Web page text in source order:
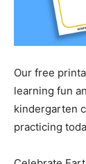
Our free
learning fun
kindergarten
practicing